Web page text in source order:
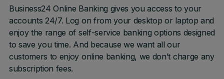
Business24 Online Banking gives you access to your
accounts 24/7. Log on from your desktop or laptop and
enjoy the range of self-service banking options designed
to save you time. And because we want all our
customers to enjoy online banking, we don’t charge any
subscription fees.